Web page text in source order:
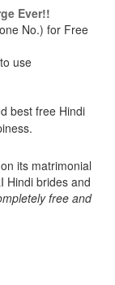
Ever!!
No.) for Free
use
best free Hindi
its matrimonial
Hindi brides and
free and